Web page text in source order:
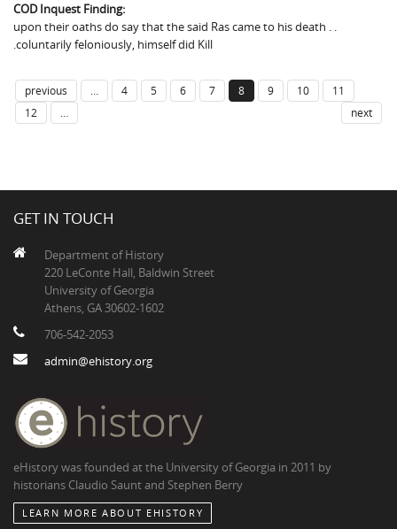
COD Inquest Finding:
upon their oaths do say that the said Ras came to his death . .
.coluntarily feloniously, himself did Kill
previous 4 5 6 7 8 9 10
11
12
next
GET IN TOUCH
Department of History
220 LeConte Hall, Baldwin Street
University of Georgia
Athens, GA 30602-1602
706-542-2053
admin@ehistory.org
eHistory was founded at the University of Georgia in 2011 by
historians Claudio Saunt and Stephen Berry
LEARN MORE ABOUT EHISTORY